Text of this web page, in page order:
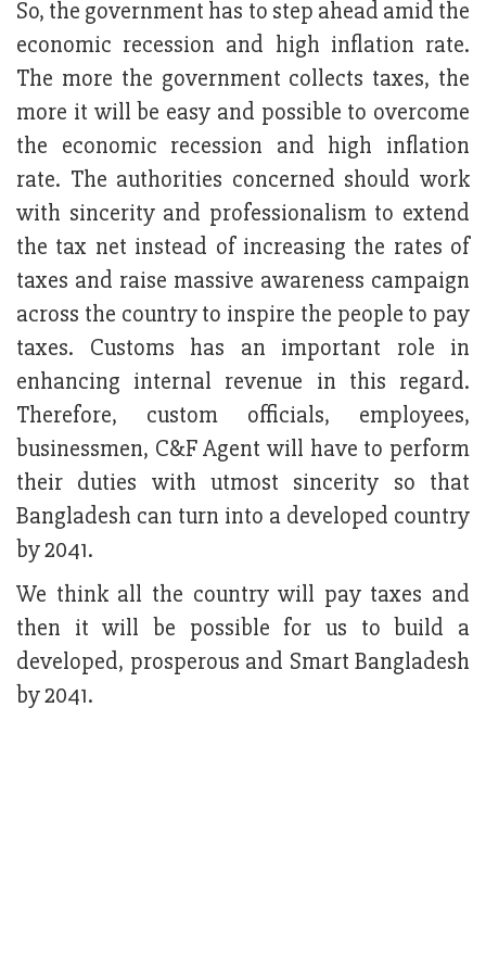
So, the government has to step ahead amid the
economic recession and high inflation rate.
The more the government collects taxes, the
more it will be easy and possible to overcome
the economic recession and high inflation
rate. The authorities concerned should work
with sincerity and professionalism to extend
the tax net instead of increasing the rates of
taxes and raise massive awareness campaign
across the country to inspire the people to pay
taxes. Customs has an important role in
enhancing internal revenue in this regard.
Therefore, custom officials, employees,
businessmen, C&F Agent will have to perform
their duties with utmost sincerity so that
Bangladesh can turn into a developed country
by 2041.
We think all the country will pay taxes and
then it will be possible for us to build a
developed, prosperous and Smart Bangladesh
by 2041.